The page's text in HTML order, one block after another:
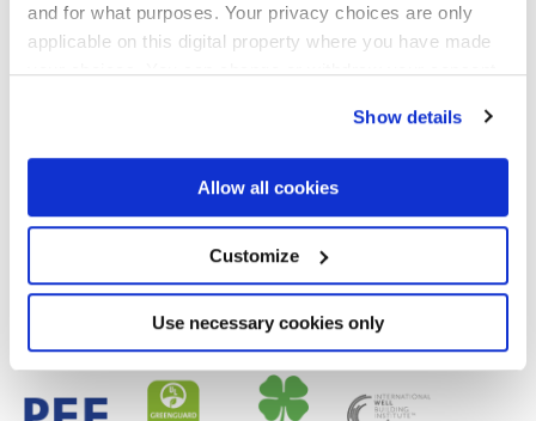
and for what purposes. Your privacy choices are only
applicable on this digital property where you have made
your choices. You can change or withdraw your consent
If you allow, we would also like to:
Collect information about your geographical
location which can be accurate to within several
Identify your device by actively scanning it for
specific characteristics (fingerprinting)
Find out more about how your personal data is processed
and set your preferences in thedetails section.
We use cookies to personalise content and ads, to
Show details
Allow all cookies
Customize
Use necessary cookies only
Finishes
Technology
Porcelain tiles